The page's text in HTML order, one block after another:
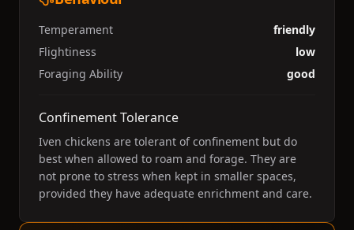
Temperament
friendly
Flightiness
low
Foraging Ability
good
Confinement Tolerance
Iven chickens are tolerant of confinement but do
best when allowed to roam and forage. They are
not prone to stress when kept in smaller spaces,
provided they have adequate enrichment and care.